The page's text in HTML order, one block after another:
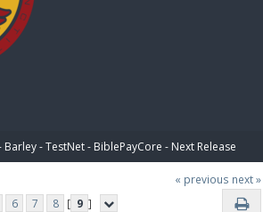
- TestNet - BiblePayCore - Next Release
« previous next »
6 7 8 [ 9 ]